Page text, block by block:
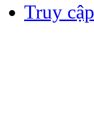
Truy cập